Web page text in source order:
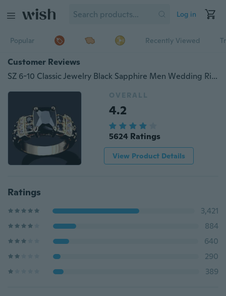
Log in
Popular Recently Viewed
Customer Reviews
SZ 6-10 Classic Jewelry Black Sapphire Men Wedding Rings
OVERALL
4.2
5624 Ratings
View Product Details
Ratings
3,421
884
640
290
389